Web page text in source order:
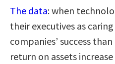
The data: when
their executives as
companies’ success
return on assets